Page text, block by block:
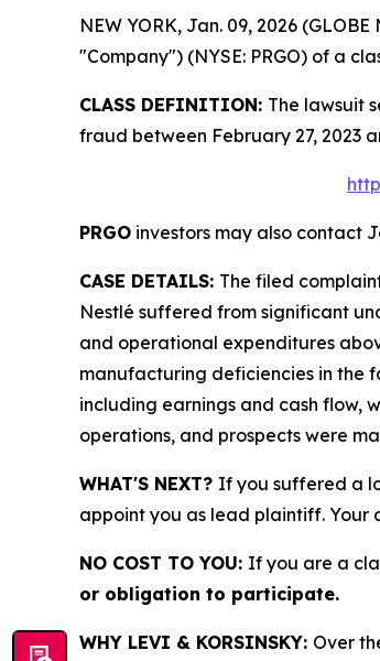
NEW YORK, Jan. 09, 2026
"Company") (NYSE: PRGO) of a
CLASS DEFINITION: The lawsuit
fraud between February 27, 2023
PRGO investors may also contact
CASE DETAILS: The filed
Nestlé suffered from significant
and operational expenditures
manufacturing deficiencies in the
including earnings and cash flow,
operations, and prospects were
WHAT'S NEXT? If you suffered a
appoint you as lead plaintiff. Your
NO COST TO YOU: If you are a
or obligation to participate.
WHY LEVI & KORSINSKY: Over